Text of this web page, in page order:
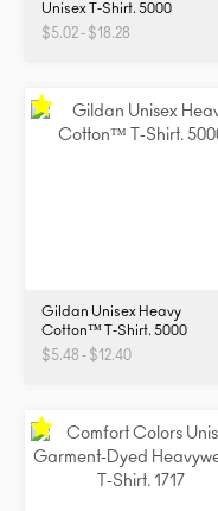
Unisex T-Shirt. 5000
$5.02 - $18.28
Gildan Unisex Heavy
Cotton™ T-Shirt. 5000
$5.48 - $12.40